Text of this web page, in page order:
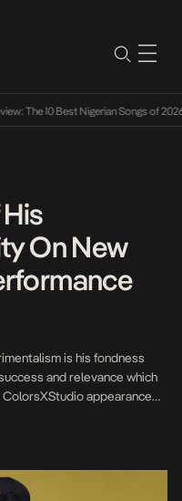
The 10 Best Nigerian Songs of 2026•
On New
is his fondness
and relevance which
appearances
freestyle titled Fame.